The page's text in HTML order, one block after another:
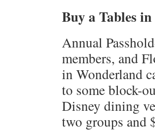
Buy a Tables
Annual
members, and
in Wonderland
to some block-
Disney dining
two groups and